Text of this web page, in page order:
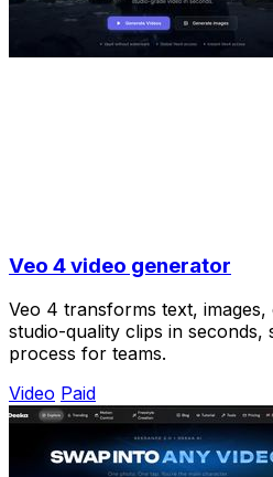
Veo 4 video generator
Veo 4 transforms text,
studio-quality clips in seconds,
process for teams.
Video Paid